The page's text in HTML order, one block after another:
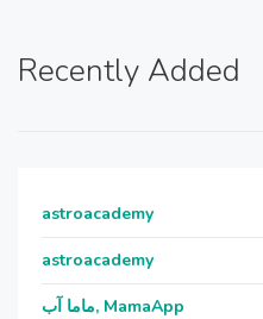
Recently Added
astroacademy
astroacademy
ماما آب, MamaApp